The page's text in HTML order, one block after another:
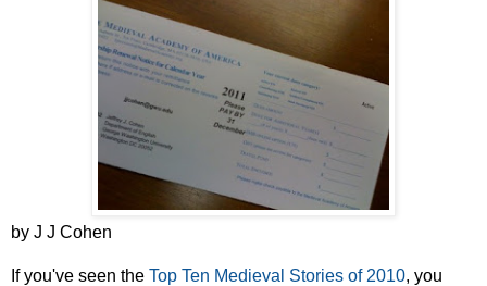
by J J Cohen
If you've seen the Top Ten Medieval Stories of 2010, you